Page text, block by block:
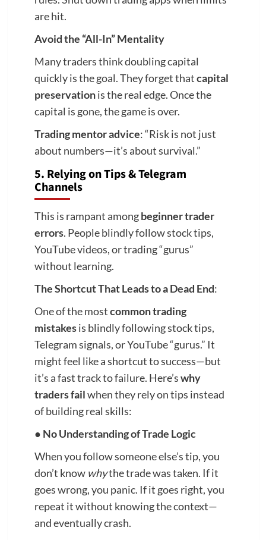
are hit.
Avoid the “All-In” Mentality
Many traders think doubling capital
quickly is the goal. They forget thatcapital
preservationis the real edge. Once the
capital is gone, the game is over.
Trading mentor advice: “Risk is not just
about numbers—it’s about survival.”
5. Relying on Tips & Telegram
Channels
This is rampant amongbeginner trader
errors. People blindly follow stock tips,
YouTube videos, or trading “gurus”
without learning.
The Shortcut That Leads to a Dead End:
One of the mostcommon trading
mistakesis blindly following stock tips,
Telegram signals, or YouTube “gurus.” It
might feel like a shortcut to success—but
it’s a fast track to failure. Here’swhy
traders failwhen they rely on tips instead
of building real skills:
● No Understanding of Trade Logic
When you follow someone else’s tip, you
don’t know whythe trade was taken. If it
goes wrong, you panic. If it goes right, you
repeat it without knowing the context—
and eventually crash.